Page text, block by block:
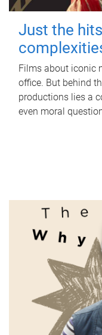
Just the
Films about iconic
office. But behind
productions lies a
even moral